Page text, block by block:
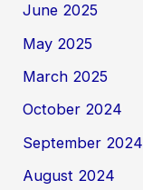
June 2025
May 2025
March 2025
October 2024
September 2024
August 2024